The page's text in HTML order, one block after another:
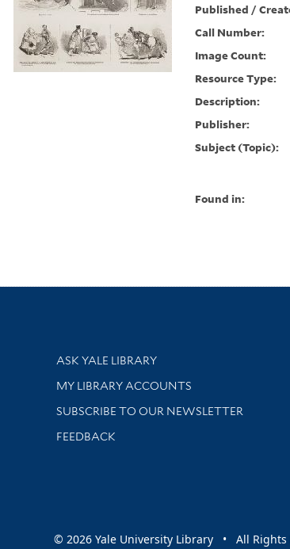
Published /
Call Number:
Image Count:
Resource Type:
Description:
Publisher:
Subject (Topic):
Found in:
Library Services
ASK YALE LIBRARY
Get research help and support
MY LIBRARY ACCOUNTS
SUBSCRIBE TO OUR NEWSLETTER
Stay updated with library news and events
FEEDBACK
© 2026 Yale University Library • All Rights